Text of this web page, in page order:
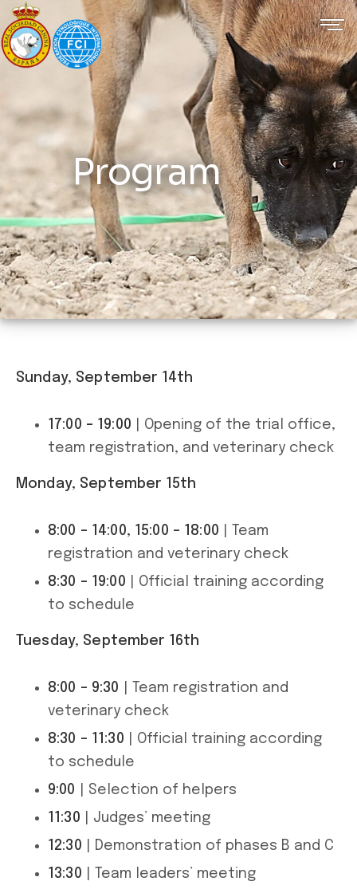
Program
Sunday, September 14th
17:00 – 19:00 | Opening of the trial office,
team registration, and veterinary check
Monday, September 15th
8:00 – 14:00, 15:00 – 18:00 | Team
registration and veterinary check
8:30 – 19:00 | Official training according
to schedule
Tuesday, September 16th
8:00 – 9:30 | Team registration and
veterinary check
8:30 – 11:30 | Official training according
to schedule
9:00 | Selection of helpers
11:30 | Judges’ meeting
12:30 | Demonstration of phases B and C
13:30 | Team leaders’ meeting